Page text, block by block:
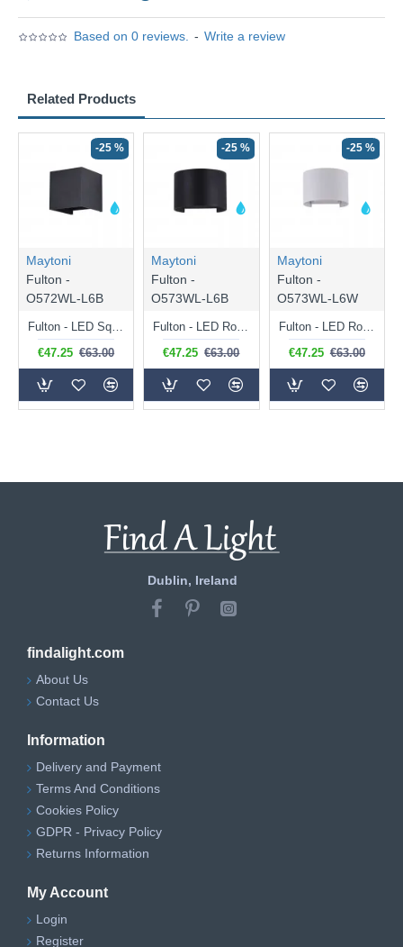
Based on 0 reviews. - Write a review
Related Products
-25 %
Maytoni
Fulton -
O572WL-L6B
Fulton - LED Square Black Up&Down Wall Lamp
€47.25 €63.00
-25 %
Maytoni
Fulton -
O573WL-L6B
Fulton - LED Round Black Up&Down Wall Lamp
€47.25 €63.00
-25 %
Maytoni
Fulton -
O573WL-L6W
Fulton - LED Round White Up&Down Wall Lamp
€47.25 €63.00
Dublin, Ireland
findalight.com
About Us
Contact Us
Information
Delivery and Payment
Terms And Conditions
Cookies Policy
GDPR - Privacy Policy
Returns Information
My Account
Login
Register